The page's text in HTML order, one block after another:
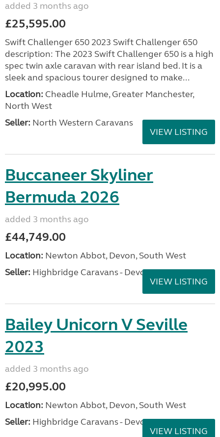
added 3 months ago
£25,595.00
Swift Challenger 650 2023 Swift Challenger 650
description: The 2023 Swift Challenger 650 is a high
spec twin axle caravan with rear island bed. It is a
sleek and spacious tourer designed to make...
Location: Cheadle Hulme, Greater Manchester,
North West
Seller: North Western Caravans
VIEW LISTING
Buccaneer Skyliner
Bermuda 2026
added 3 months ago
£44,749.00
Location: Newton Abbot, Devon, South West
Seller: Highbridge Caravans - Devon
VIEW LISTING
Bailey Unicorn V Seville
2023
added 3 months ago
£20,995.00
Location: Newton Abbot, Devon, South West
Seller: Highbridge Caravans - Devon
VIEW LISTING